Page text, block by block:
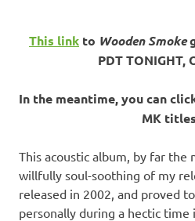
This link to Wooden Smoke
PDT TONIGHT,
In the meantime, you can
MK
This acoustic album, by far the
willfully soul-soothing of my
released in 2002, and proved
personally during a hectic time